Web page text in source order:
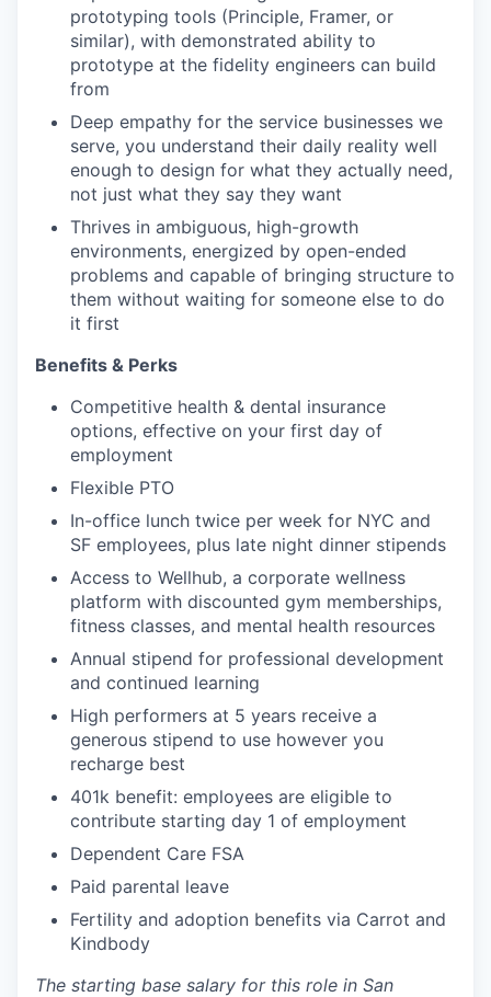
prototyping tools (Principle, Framer, or
similar), with demonstrated ability to
prototype at the fidelity engineers can build
from
Deep empathy for the service businesses we
serve, you understand their daily reality well
enough to design for what they actually need,
not just what they say they want
Thrives in ambiguous, high-growth
environments, energized by open-ended
problems and capable of bringing structure to
them without waiting for someone else to do
it first
Benefits & Perks
Competitive health & dental insurance
options, effective on your first day of
employment
Flexible PTO
In-office lunch twice per week for NYC and
SF employees, plus late night dinner stipends
Access to Wellhub, a corporate wellness
platform with discounted gym memberships,
fitness classes, and mental health resources
Annual stipend for professional development
and continued learning
High performers at 5 years receive a
generous stipend to use however you
recharge best
401k benefit: employees are eligible to
contribute starting day 1 of employment
Dependent Care FSA
Paid parental leave
Fertility and adoption benefits via Carrot and
Kindbody
The starting base salary for this role in San